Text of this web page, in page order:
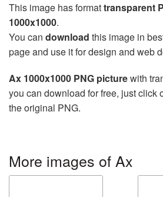
This image has formattransparent
1000x1000.
You can download this image in
page and use it for design and web
Ax 1000x1000 PNG picturewith
you can download for free, just click
the original PNG.
More images of Ax